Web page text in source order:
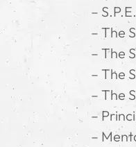
–
– The
– The
– The
– The
–
–